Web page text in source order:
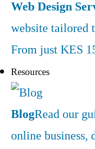
Web Design
website tailored
From just KES
Resources
BlogRead our
online